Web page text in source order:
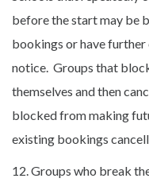
before the start may be
bookings or have
notice. Groups that
themselves and then
blocked from making
existing bookings
12. Groups who break